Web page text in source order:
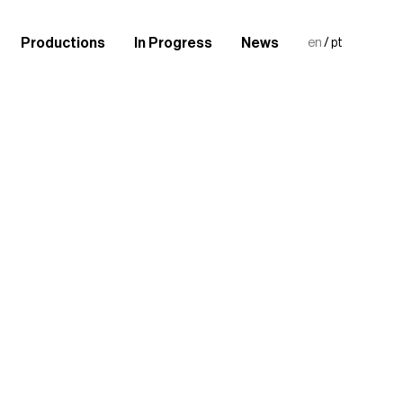
Productions In Progress News en / pt